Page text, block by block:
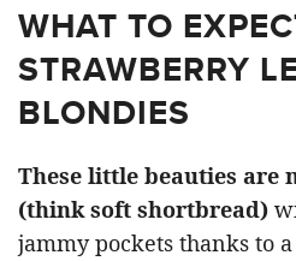
WHAT TO
STRAWBERRY
BLONDIES
These little beauties are
(think soft shortbread)
jammy pockets thanks to